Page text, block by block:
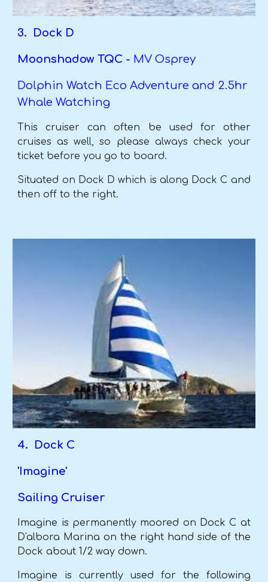
3. Dock D
Moonshadow TQC - MV Osprey
Dolphin Watch Eco Adventure and 2.5hr
Whale Watching
This cruiser can often be used for other
cruises as well, so please always check your
ticket before you go to board.
Situated on Dock D which is along Dock C and
then off to the right.
4. Dock C
'Imagine'
Sailing Cruiser
Imagine is permanently moored on Dock C at
D'albora Marina on the right hand side of the
Dock about 1/2 way down.
Imagine is currently used for the following